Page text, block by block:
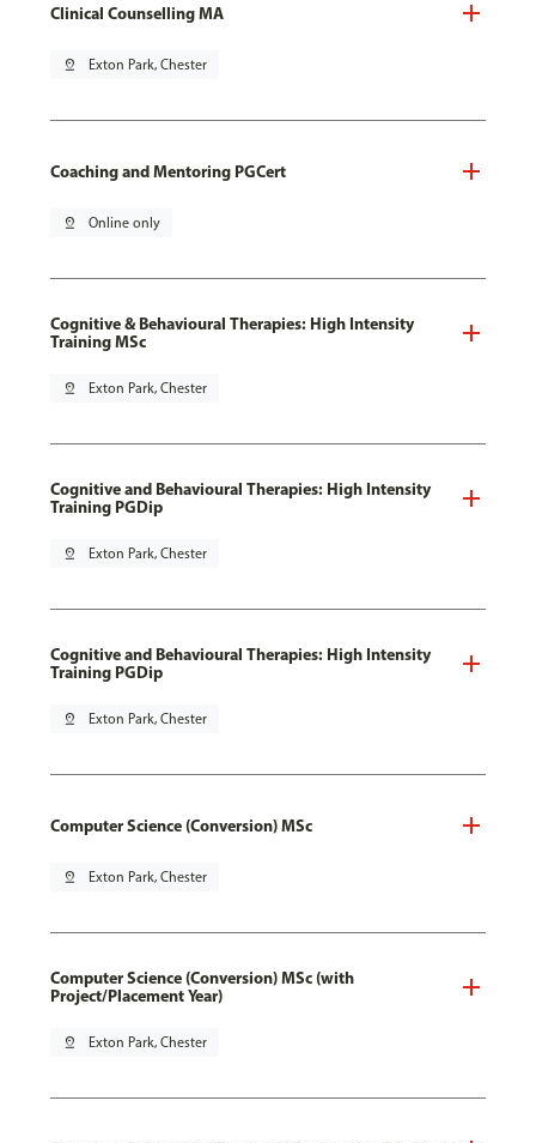
Clinical Counselling MA
pin_drop Exton Park, Chester
Coaching and Mentoring PGCert
pin_drop Online only
Cognitive & Behavioural Therapies: High Intensity
Training MSc
pin_drop Exton Park, Chester
Cognitive and Behavioural Therapies: High Intensity
Training PGDip
pin_drop Exton Park, Chester
Cognitive and Behavioural Therapies: High Intensity
Training PGDip
pin_drop Exton Park, Chester
Computer Science (Conversion) MSc
pin_drop Exton Park, Chester
Computer Science (Conversion) MSc (with
Project/Placement Year)
pin_drop Exton Park, Chester